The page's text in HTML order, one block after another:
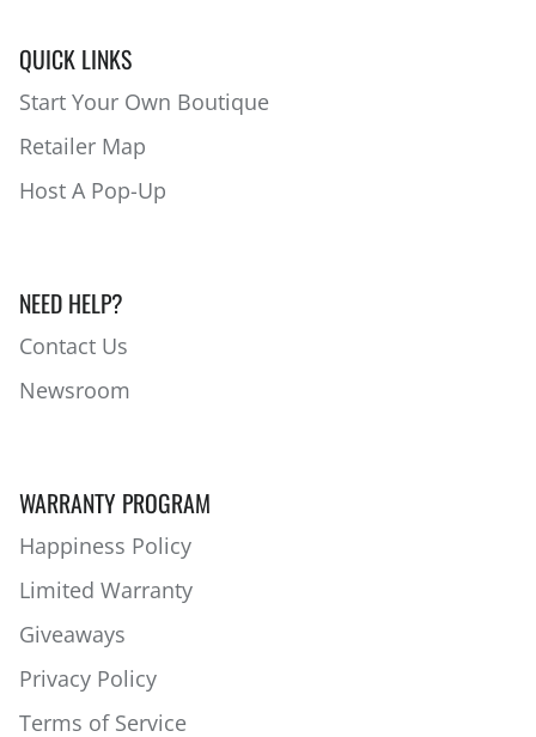
QUICK LINKS
Start Your Own Boutique
Retailer Map
Host A Pop-Up
NEED HELP?
Contact Us
Newsroom
WARRANTY PROGRAM
Happiness Policy
Limited Warranty
Giveaways
Privacy Policy
Terms of Service